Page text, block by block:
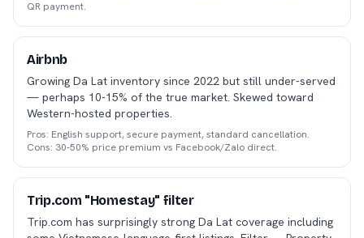
QR payment.
Airbnb
Growing Da Lat inventory since 2022 but still under-served
— perhaps 10-15% of the true market. Skewed toward
Western-hosted properties.
Pros: English support, secure payment, standard cancellation.
Cons: 30-50% price premium vs Facebook/Zalo direct.
Trip.com "Homestay" filter
Trip.com has surprisingly strong Da Lat coverage including